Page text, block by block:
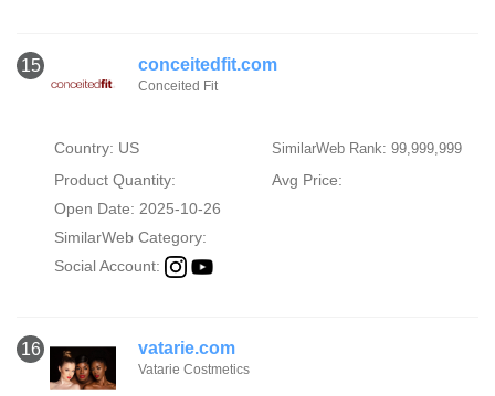
15 conceitedfit.com
Conceited Fit
Country: US SimilarWeb Rank: 99,999,999
Product Quantity:
Avg Price:
Open Date: 2025-10-26
SimilarWeb Category:
Social Account:
16 vatarie.com
Vatarie Costmetics